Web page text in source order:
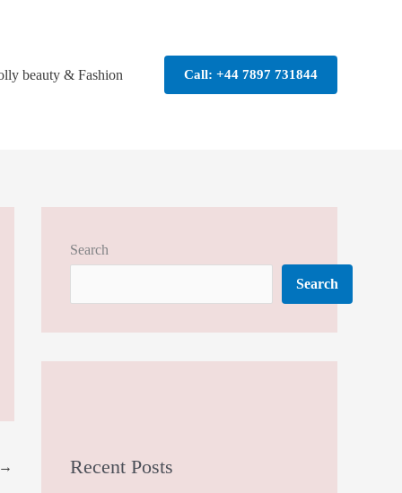
beauty & Fashion Call: +44 7897 731844
→
Search
Search
Recent Posts